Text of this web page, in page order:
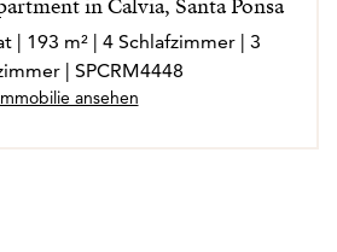
in Calvia, Santa Ponsa
| 193 m² | 4 Schlafzimmer | 3
| SPCRM4448
ansehen